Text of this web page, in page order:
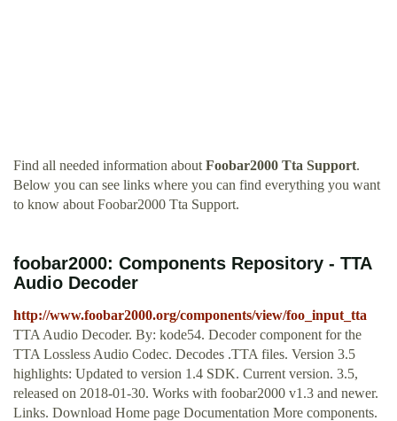
Find all needed information about Foobar2000 Tta Support.
Below you can see links where you can find everything you want
to know about Foobar2000 Tta Support.
foobar2000: Components Repository - TTA
Audio Decoder
http://www.foobar2000.org/components/view/foo_input_tta
TTA Audio Decoder. By: kode54. Decoder component for the
TTA Lossless Audio Codec. Decodes .TTA files. Version 3.5
highlights: Updated to version 1.4 SDK. Current version. 3.5,
released on 2018-01-30. Works with foobar2000 v1.3 and newer.
Links. Download Home page Documentation More components.